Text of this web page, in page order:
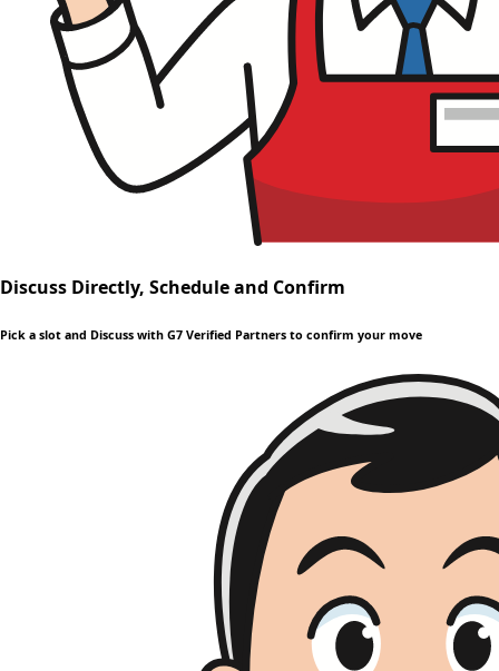
Discuss Directly, Schedule and Confirm
Pick a slot and Discuss with G7 Verified Partners to confirm your move